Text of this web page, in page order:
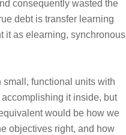
consequently wasted the
debt is transfer learning
it as elearning, synchronous
small, functional units with
it inside, but
would be how we
objectives right, and how